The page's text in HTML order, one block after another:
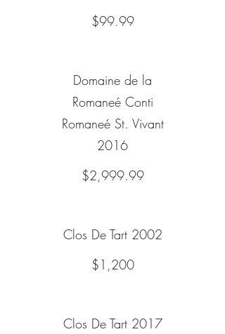
$99.99
Domaine de la
Romaneé Conti
Romaneé St. Vivant
2016
$2,999.99
Clos De Tart 2002
$1,200
Clos De Tart 2017